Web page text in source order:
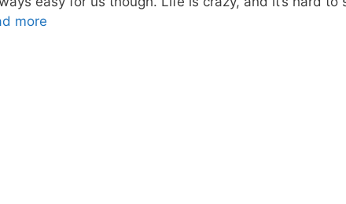
more